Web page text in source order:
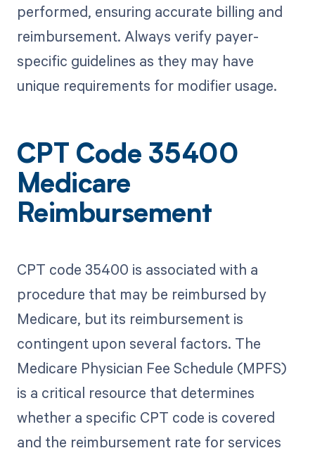
performed, ensuring accurate billing and
reimbursement. Always verify payer-
specific guidelines as they may have
unique requirements for modifier usage.
CPT Code 35400
Medicare
Reimbursement
CPT code 35400 is associated with a
procedure that may be reimbursed by
Medicare, but its reimbursement is
contingent upon several factors. The
Medicare Physician Fee Schedule (MPFS)
is a critical resource that determines
whether a specific CPT code is covered
and the reimbursement rate for services